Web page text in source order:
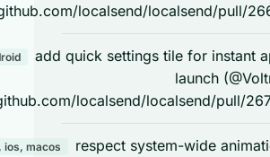
https://github.com/localsend/localsend/
android
add quick settings tile for
https://github.com/localsend/localsend/
android, ios, macos
respect system-wide